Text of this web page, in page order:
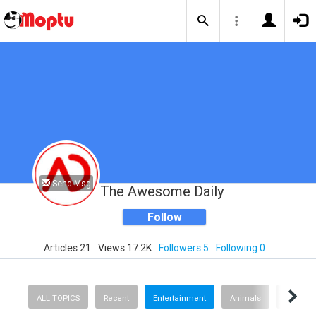
Send Msg The Awesome Daily
Follow
Articles 21 Views 17.2K Followers 5 Following 0
ALL TOPICS Recent Entertainment Animals Finance